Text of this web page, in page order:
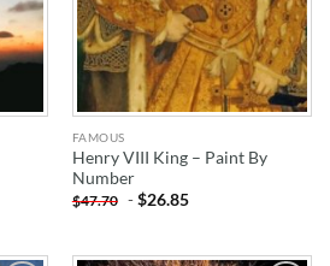
FAMOUS
Henry VIII King – Paint By
Number
$47.70 -$26.85